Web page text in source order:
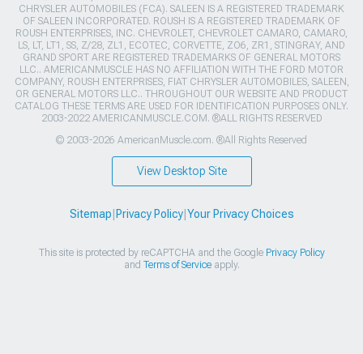
CHRYSLER AUTOMOBILES (FCA). SALEEN IS A REGISTERED TRADEMARK
OF SALEEN INCORPORATED. ROUSH IS A REGISTERED TRADEMARK OF
ROUSH ENTERPRISES, INC. CHEVROLET, CHEVROLET CAMARO, CAMARO,
LS, LT, LT1, SS, Z/28, ZL1, ECOTEC, CORVETTE, ZO6, ZR1, STINGRAY, AND
GRAND SPORT ARE REGISTERED TRADEMARKS OF GENERAL MOTORS
LLC.. AMERICANMUSCLE HAS NO AFFILIATION WITH THE FORD MOTOR
COMPANY, ROUSH ENTERPRISES, FIAT CHRYSLER AUTOMOBILES, SALEEN,
OR GENERAL MOTORS LLC.. THROUGHOUT OUR WEBSITE AND PRODUCT
CATALOG THESE TERMS ARE USED FOR IDENTIFICATION PURPOSES ONLY.
2003-2022 AMERICANMUSCLE.COM. ®ALL RIGHTS RESERVED
© 2003-2026 AmericanMuscle.com. ®All Rights Reserved
View Desktop Site
Sitemap Privacy Policy| Your Privacy Choices
This site is protected by reCAPTCHA and the Google Privacy Policy
and Terms of Serviceapply.